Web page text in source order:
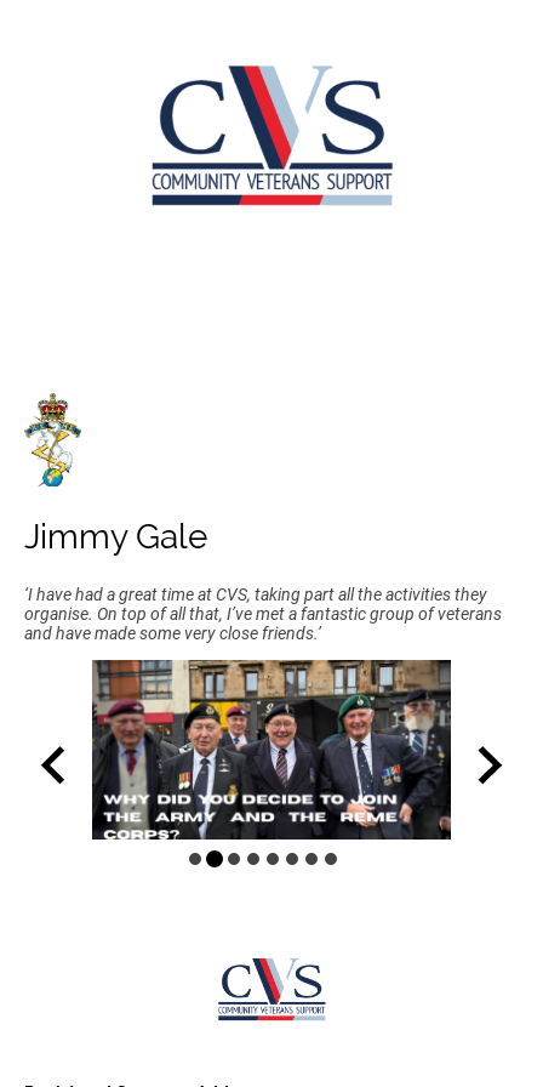
Jimmy Gale
‘I have had a great time at CVS, taking part all the activities they
organise. On top of all that, I’ve met a fantastic group of veterans
and have made some very close friends.’